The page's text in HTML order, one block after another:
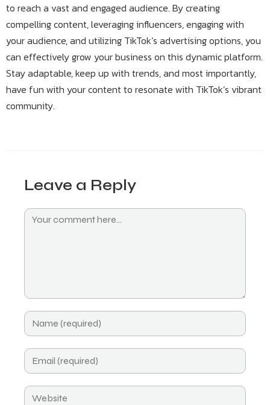
to reach a vast and engaged audience. By creating
compelling content, leveraging influencers, engaging with
your audience, and utilizing TikTok’s advertising options, you
can effectively grow your business on this dynamic platform.
Stay adaptable, keep up with trends, and most importantly,
have fun with your content to resonate with TikTok’s vibrant
community.
Leave a Reply